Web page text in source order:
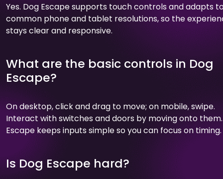
Yes. Dog Escape supports touch controls and adapts
common phone and tablet resolutions, so the
stays clear and responsive.
What are the basic controls in Dog
Escape?
On desktop, click and drag to move; on mobile, swipe.
Interact with switches and doors by moving onto
Escape keeps inputs simple so you can focus on timing.
Is Dog Escape hard?